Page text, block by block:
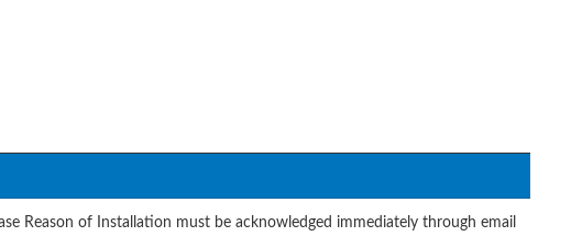
Reason of Installation must be acknowledged immediately through email